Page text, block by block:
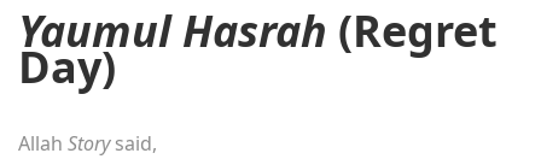
Yaumul Hasrah (Regret
Day)
Allah Storysaid,